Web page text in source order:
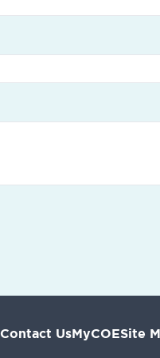
Contact UsMyCOESite